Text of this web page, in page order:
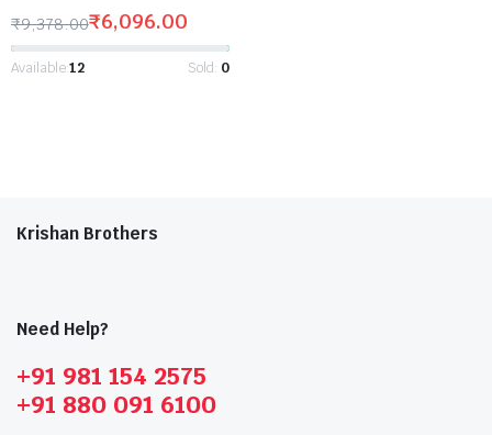
₹9,378.00₹6,096.00
Available:12 Sold: 0
Krishan Brothers
Need Help?
+91 981 154 2575
+91 880 091 6100